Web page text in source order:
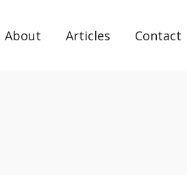
About Articles Contact